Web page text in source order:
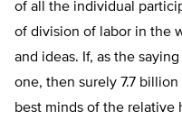
of all the individual
of division of labor in the
and ideas. If, as the
one, then surely 7.7
best minds of the